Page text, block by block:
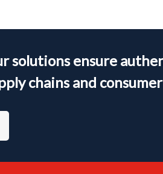
solutions ensure
chains and